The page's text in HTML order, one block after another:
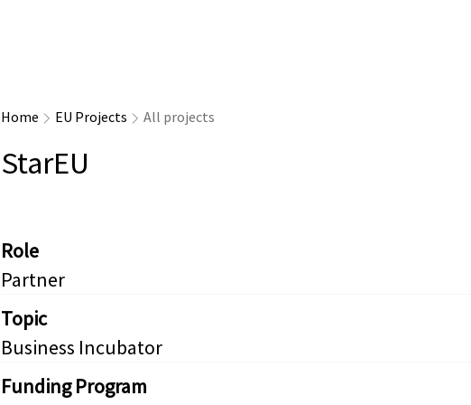
Home EU Projects All projects
StarEU
Role
Partner
Topic
Business Incubator
Funding Program